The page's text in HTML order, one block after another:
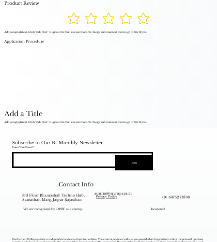
Application Procedure
Add paragraph text. Click “Edit Text” to update the font, size and more. To change and reuse text themes, go to Site Styles.
Add a Title
Add paragraph text. Click “Edit Text” to update the font, size and more. To change and reuse text themes, go to Site Styles.
Product Review
Subscribe to Our Bi-Monthly Newsletter
Enter Your Email
Join
Incubated
We are recognized by DPIIT as a startup.
Contact Info
3rd Floor Bhamashah Techno Hub,
Sansathan Marg, Jaipur Rajasthan
admin@myrupaya.in
+91 63752 78708
Privacy Policy
Disclaimer: MyRupaya.in is an independent review and opinion website. The content, reviews, and analyses provided on this platform reflect the personal opinions,